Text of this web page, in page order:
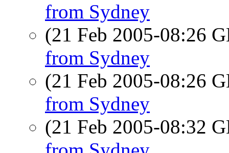
from Sydney
(21 Feb 2005-08:26
from Sydney
(21 Feb 2005-08:26
from Sydney
(21 Feb 2005-08:32